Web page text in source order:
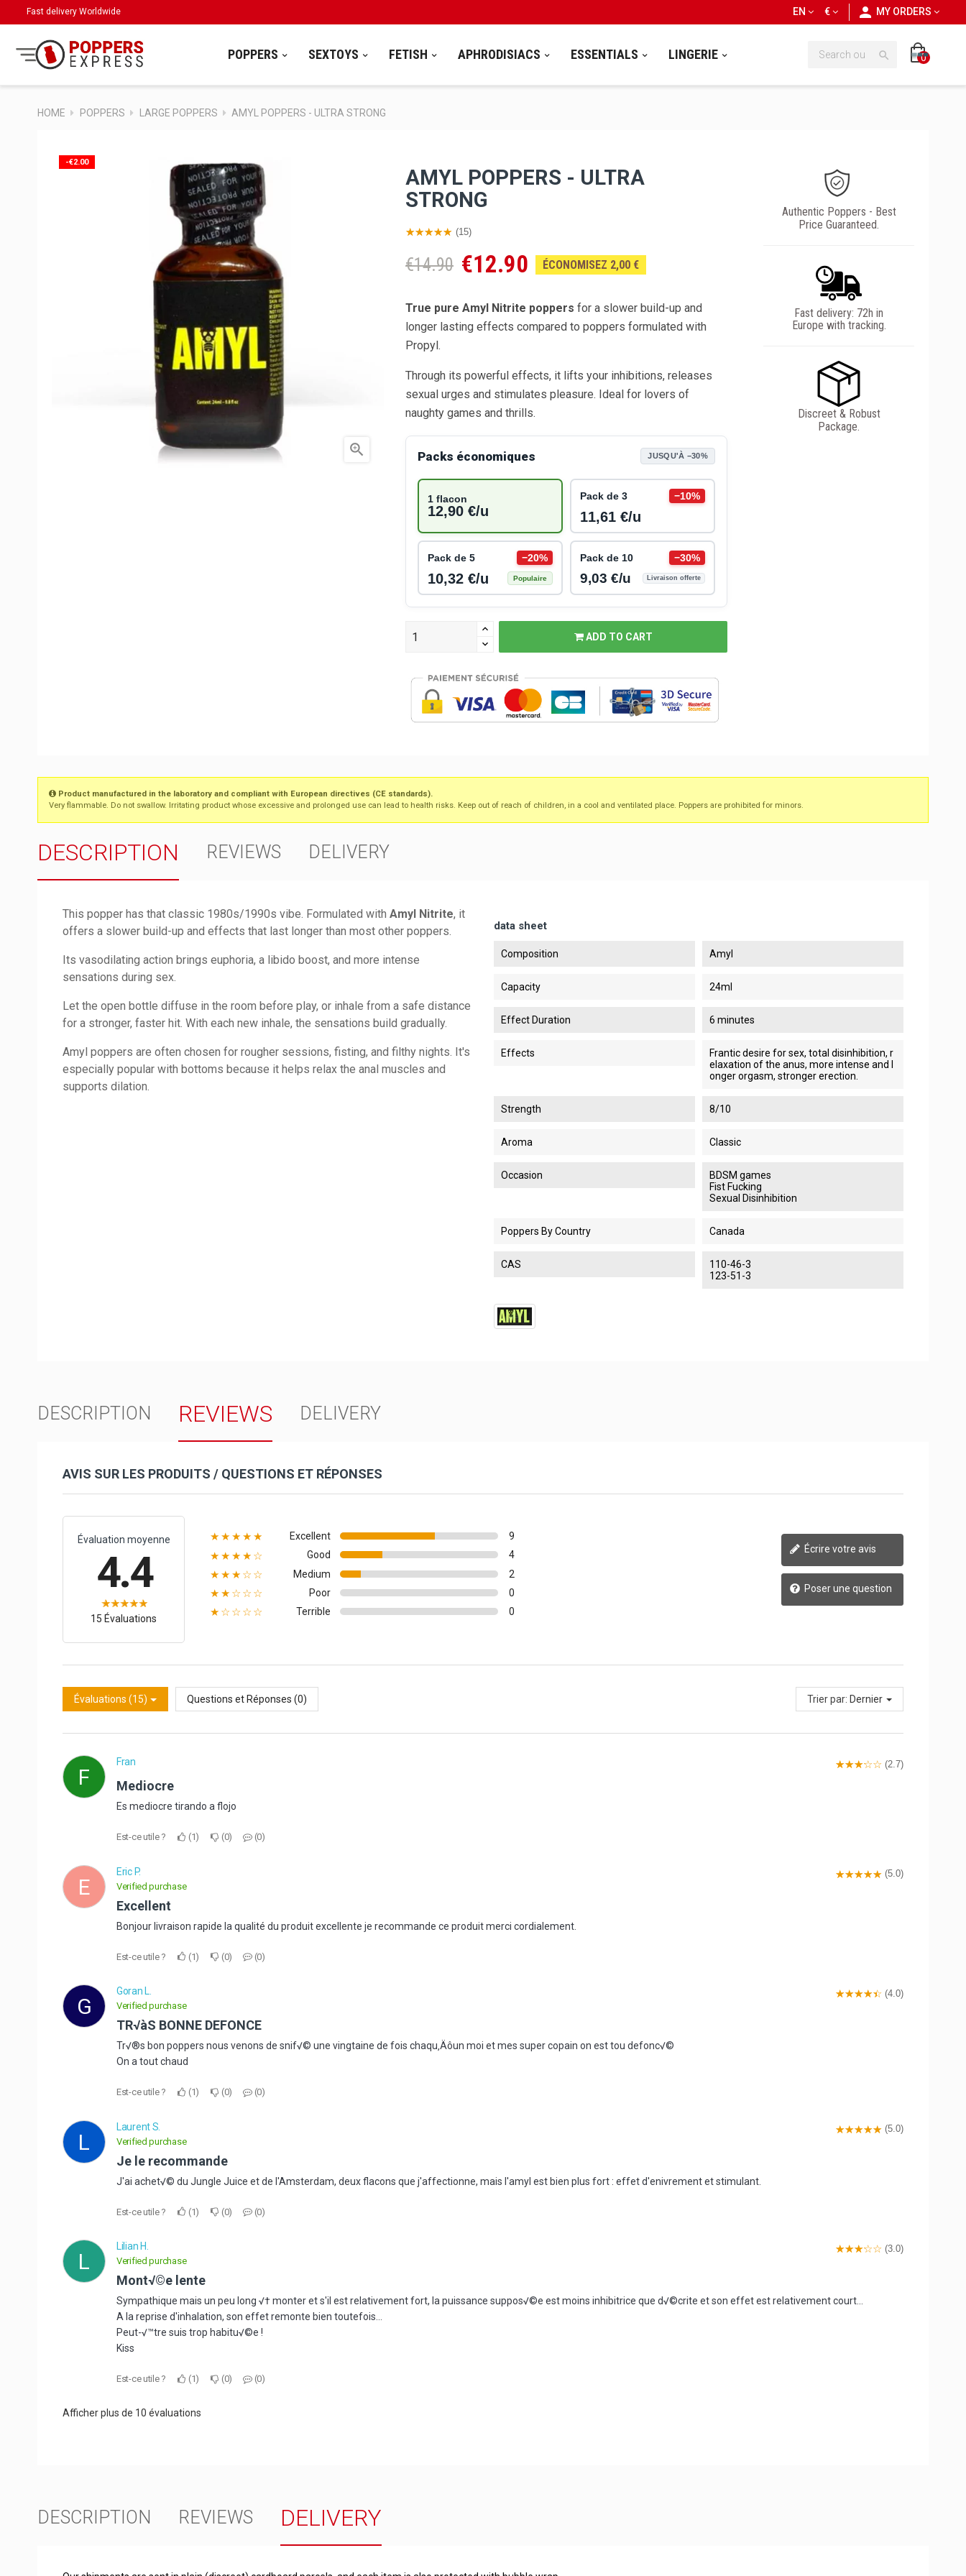
Fast delivery Worldwide personnMY ORDERS
€
EN
POPPERS SEXTOYS FETISH APHRODISIACS ESSENTIALS LINGERIE  0
HOME POPPERS LARGE POPPERS AMYL POPPERS - ULTRA STRONG
-€2.00

AMYL POPPERS - ULTRA
STRONG
(15)
€14.90 €12.90 ÉCONOMISEZ 2,00 €
True pure Amyl Nitrite poppers for a slower build-up and
longer lasting effects compared to poppers formulated with
Propyl.
Through its powerful effects, it lifts your inhibitions, releases
sexual urges and stimulates pleasure. Ideal for lovers of
naughty games and thrills.
Packs économiques JUSQU'À −30%
1 flacon
12,90 €/u
Pack de 3 −10%
11,61 €/u
Pack de 5 −20%
10,32 €/u Populaire
Pack de 10 −30%
9,03 €/u Livraison offerte
ADD TO CART
Authentic Poppers - Best
Price Guaranteed.
Fast delivery: 72h in
Europe with tracking.
Discreet & Robust
Package.
Product manufactured in the laboratory and compliant with European directives (CE standards).
Very flammable. Do not swallow. Irritating product whose excessive and prolonged use can lead to health risks. Keep out of reach of children, in a cool and ventilated place. Poppers are prohibited for minors.
DESCRIPTION REVIEWS DELIVERY
This popper has that classic 1980s/1990s vibe. Formulated with Amyl Nitrite, it
offers a slower build-up and effects that last longer than most other poppers.
Its vasodilating action brings euphoria, a libido boost, and more intense
sensations during sex.
Let the open bottle diffuse in the room before play, or inhale from a safe distance
for a stronger, faster hit. With each new inhale, the sensations build gradually.
Amyl poppers are often chosen for rougher sessions, fisting, and filthy nights. It's
especially popular with bottoms because it helps relax the anal muscles and
supports dilation.
data sheet
Composition Amyl
Capacity 24ml
Effect Duration 6 minutes
Effects
Frantic desire for sex, total disinhibition, r
elaxation of the anus, more intense and l
onger orgasm, stronger erection.
Strength 8/10
Aroma Classic
Occasion
BDSM games
Fist Fucking
Sexual Disinhibition
Poppers By Country Canada
CAS
110-46-3
123-51-3
DESCRIPTION REVIEWS DELIVERY
AVIS SUR LES PRODUITS / QUESTIONS ET RÉPONSES
Évaluation moyenne
4.4
15 Évaluations
★★★★★ Excellent 9
★★★★☆ Good 4
★★★☆☆ Medium 2
★★☆☆☆ Poor 0
★☆☆☆☆ Terrible 0
Écrire votre avis
Poser une question
Évaluations (15) Questions et Réponses (0) Trier par: Dernier
F
Fran (2.7)
Mediocre
Es mediocre tirando a flojo
Est-ce utile ? 1 0 0
E
Eric P.
Verified purchase
(5.0)
Excellent
Bonjour livraison rapide la qualité du produit excellente je recommande ce produit merci cordialement.
Est-ce utile ? 1 0 0
G
Goran L.
Verified purchase
(4.0)
TR√àS BONNE DEFONCE
Tr√®s bon poppers nous venons de snif√© une vingtaine de fois chaqu‚Äôun moi et mes super copain on est tou defonc√©
On a tout chaud
Est-ce utile ? 1 0 0
L
Laurent S.
Verified purchase
(5.0)
Je le recommande
J'ai achet√© du Jungle Juice et de l'Amsterdam, deux flacons que j'affectionne, mais l'amyl est bien plus fort : effet d'enivrement et stimulant.
Est-ce utile ? 1 0 0
L
Lilian H.
Verified purchase
(3.0)
Mont√©e lente
Sympathique mais un peu long √† monter et s'il est relativement fort, la puissance suppos√©e est moins inhibitrice que d√©crite et son effet est relativement court...
A la reprise d'inhalation, son effet remonte bien toutefois...
Peut-√™tre suis trop habitu√©e !
Kiss
Est-ce utile ? 1 0 0
Afficher plus de 10 évaluations
DESCRIPTION REVIEWS DELIVERY